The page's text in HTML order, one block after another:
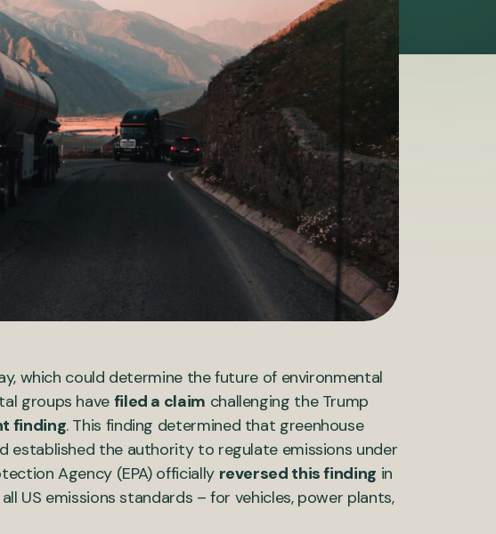
which could determine the future of environmental
groups have filed a claim challenging the Trump
finding. This finding determined that greenhouse
established the authority to regulate emissions under
Agency (EPA) officially reversed this finding in
US emissions standards – for vehicles, power plants,